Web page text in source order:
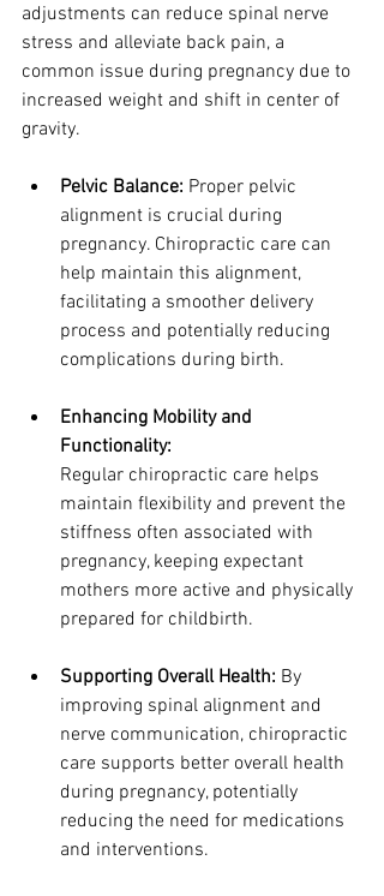
adjustments can reduce spinal nerve
stress and alleviate back pain, a
common issue during pregnancy due to
increased weight and shift in center of
gravity.
Pelvic Balance: Proper pelvic
alignment is crucial during
pregnancy. Chiropractic care can
help maintain this alignment,
facilitating a smoother delivery
process and potentially reducing
complications during birth.
Enhancing Mobility and
Functionality:
Regular chiropractic care helps
maintain flexibility and prevent the
stiffness often associated with
pregnancy, keeping expectant
mothers more active and physically
prepared for childbirth.
Supporting Overall Health: By
improving spinal alignment and
nerve communication, chiropractic
care supports better overall health
during pregnancy, potentially
reducing the need for medications
and interventions.